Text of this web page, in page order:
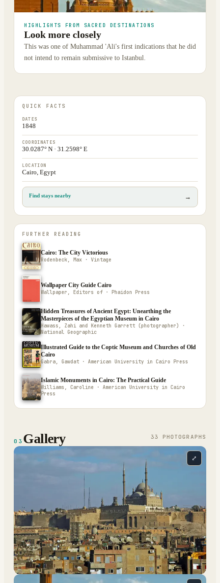
HIGHLIGHTS FROM SACRED DESTINATIONS
Look more closely
This was one of Muhammad 'Ali's first indications that he did
not intend to remain submissive to Istanbul.
QUICK FACTS
DATES
1848
COORDINATES
30.0287° N · 31.2598° E
LOCATION
Cairo, Egypt
Find stays nearby →
FURTHER READING
Cairo: The City Victorious
Rodenbeck, Max · Vintage
Wallpaper City Guide Cairo
Wallpaper, Editors of · Phaidon Press
Hidden Treasures of Ancient Egypt: Unearthing the
Masterpieces of the Egyptian Museum in Cairo
Hawass, Zahi and Kenneth Garrett (photographer) ·
National Geographic
Illustrated Guide to the Coptic Museum and Churches of Old
Cairo
Gabra, Gawdat · American University in Cairo Press
Islamic Monuments in Cairo: The Practical Guide
Williams, Caroline · American University in Cairo
Press
03 Gallery 33 PHOTOGRAPH S
⤢